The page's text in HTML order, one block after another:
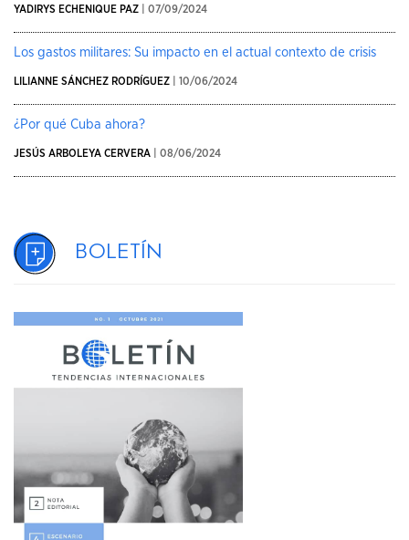
YADIRYS ECHENIQUE PAZ | 07/09/2024
Los gastos militares: Su impacto en el actual contexto de crisis
LILIANNE SÁNCHEZ RODRÍGUEZ | 10/06/2024
¿Por qué Cuba ahora?
JESÚS ARBOLEYA CERVERA | 08/06/2024
Boletín